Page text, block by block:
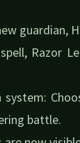
guardian,
Razor
system:
battle.